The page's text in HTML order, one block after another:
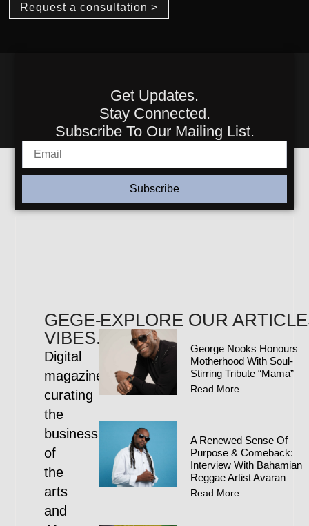
Request a consultation >
Get Updates.
Stay Connected.
Subscribe To Our Mailing List.
Subscribe
GEGE-
VIBES.COM
Digital
magazine
curating
the
business
of
the
arts
and
EXPLORE OUR
George Nooks Honours
Motherhood With Soul-
Stirring Tribute “Mama”
Read More
A Renewed Sense Of
Purpose & Comeback:
Interview With Bahamian
Reggae Artist Avaran
Read More